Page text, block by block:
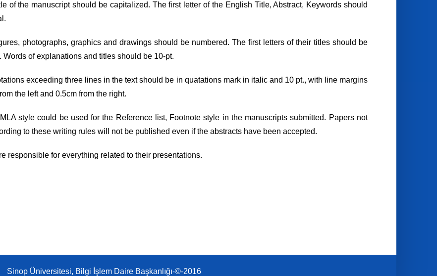
of the manuscript should be capitalized. The first letter of the English Title, Abstract, Keywords should
photographs, graphics and drawings should be numbered. The first letters of their titles should be
Words of explanations and titles should be 10-pt.
exceeding three lines in the text should be in quatations mark in italic and 10 pt., with line margins
the left and 0.5cm from the right.
style could be used for the Reference list, Footnote style in the manuscripts submitted. Papers not
to these writing rules will not be published even if the abstracts have been accepted.
responsible for everything related to their presentations.
Sinop Üniversitesi, Bilgi İşlem Daire Başkanlığı-©-2016